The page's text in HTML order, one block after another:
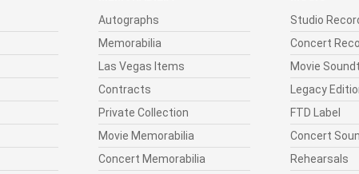
Autographs
Memorabilia
Las Vegas Items
Contracts
Private Collection
Movie Memorabilia
Concert Memorabilia
Studio
Concert
Movie
Legacy
FTD Label
Concert
Rehearsals